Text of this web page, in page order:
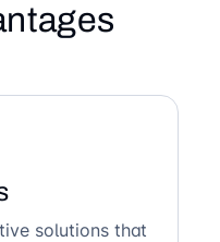
solutions that